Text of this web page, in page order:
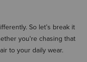
So let’s break it
you're chasing that
to your daily wear.